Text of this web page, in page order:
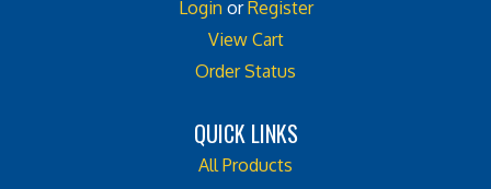
View Cart
Order Status
All Products
Category Index